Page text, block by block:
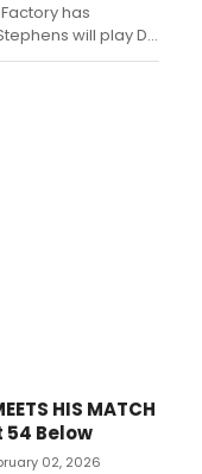
has
will play Dr.
Posner's major
HIS MATCH
Below
02, 2026